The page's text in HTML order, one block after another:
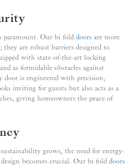
paramount. Our bi fold doors are more
they are robust barriers designed to
with state-of-the-art locking
as formidable obstacles against
door is engineered with precision,
inviting for guests but also acts as a
giving homeowners the peace of
grows, the need for energy-
becomes crucial. Our bi fold doors